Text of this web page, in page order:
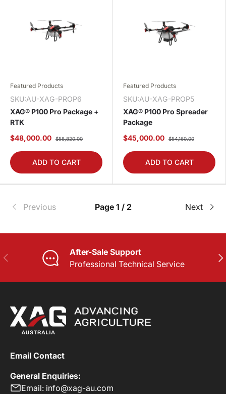
Featured Products
SKU:AU-XAG-PROP6
XAG® P100 Pro Package +
RTK
$48,000.00
$58,820.00
ADD TO CART
Featured Products
SKU:AU-XAG-PROP5
XAG® P100 Pro Spreader
Package
$45,000.00
$54,160.00
ADD TO CART
Previous Page 1 / 2 Next
PREVIOUS
After-Sale Support
Professional Technical Service
Email Contact
General Enquiries:
Email: info@xag-au.com